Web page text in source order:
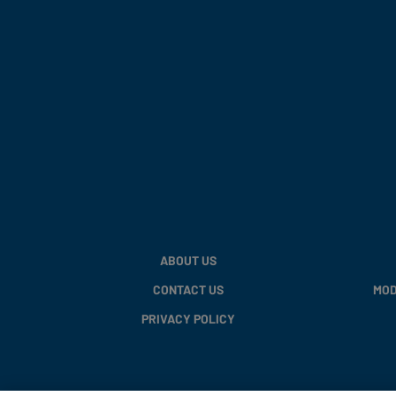
ABOUT US
CONTACT US
PRIVACY POLICY